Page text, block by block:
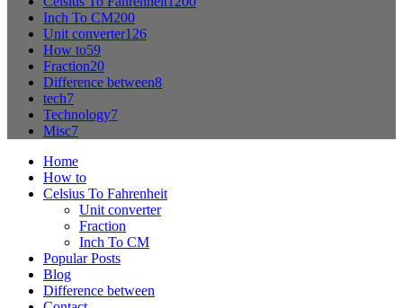
Inch To CM200
Unit converter126
How to59
Fraction20
Difference between8
tech7
Technology7
Misc7
Home
How to
Celsius To Fahrenheit
Unit converter
Fraction
Inch To CM
Popular Posts
Blog
Difference between